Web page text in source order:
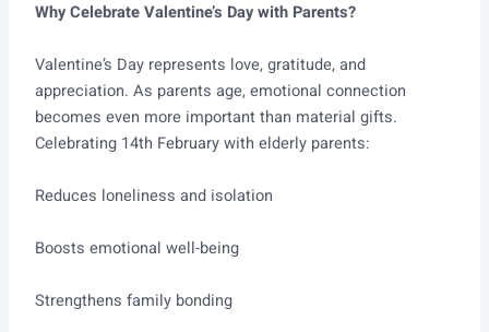
Why Celebrate Valentine’s Day with Parents?
Valentine’s Day represents love, gratitude, and
appreciation. As parents age, emotional connection
becomes even more important than material gifts.
Celebrating 14th February with elderly parents:
Reduces loneliness and isolation
Boosts emotional well-being
Strengthens family bonding